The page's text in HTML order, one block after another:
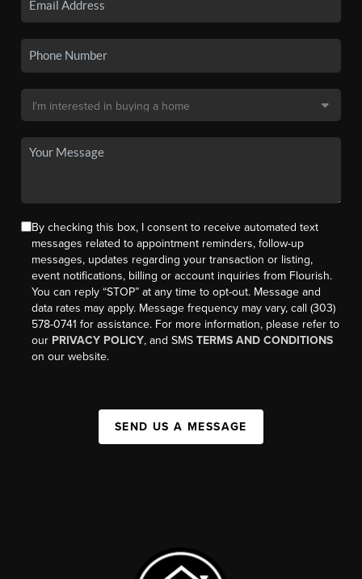
By checking this box, I consent to receive automated text
messages related to appointment reminders, follow-up
messages, updates regarding your transaction or listing,
event notifications, billing or account inquiries from Flourish.
You can reply “STOP” at any time to opt-out. Message and
data rates may apply. Message frequency may vary, call (303)
578-0741 for assistance. For more information, please refer to
our PRIVACY POLICY, and SMSTERMS AND CONDITIONS
on our website.
SEND US A MESSAGE